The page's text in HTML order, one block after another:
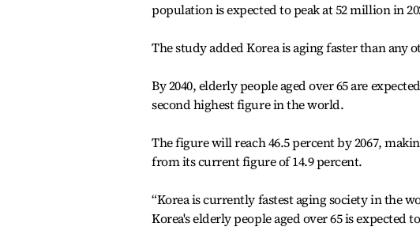
population is expected to peak at 52 million in
The study added Korea is aging faster than any
By 2040, elderly people aged over 65 are
second highest figure in the world.
The figure will reach 46.5 percent by 2067,
from its current figure of 14.9 percent.
“Korea is currently fastest aging society in the
Korea's elderly people aged over 65 is expected